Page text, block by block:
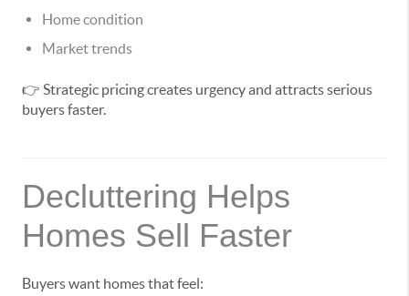
Home condition
Market trends
👉 Strategic pricing creates urgency and attracts serious
buyers faster.
Decluttering Helps
Homes Sell Faster
Buyers want homes that feel: